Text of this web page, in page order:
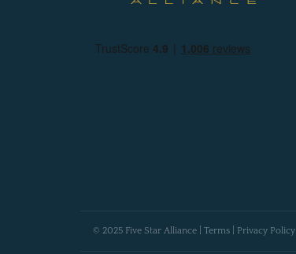
© 2025 Five Star Alliance | Terms Privacy Policy